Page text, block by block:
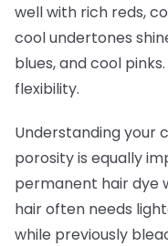
well with rich reds,
cool undertones
blues, and cool
flexibility.
Understanding your
porosity is equally
permanent hair dye
hair often needs
while previously